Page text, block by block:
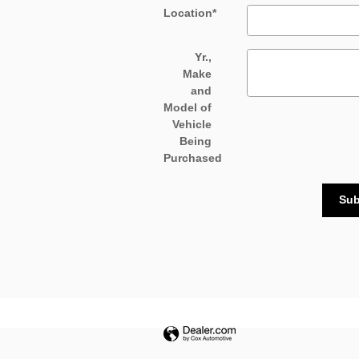
Location*
Yr.,
Make
and
Model of
Vehicle
Being
Purchased